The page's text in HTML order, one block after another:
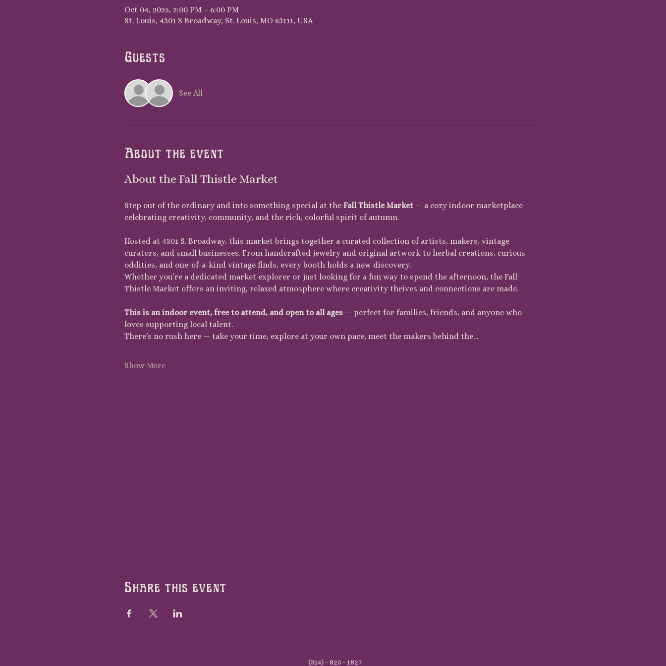
Oct 04, 2025, 2:00 PM – 6:00 PM
St. Louis, 4301 S Broadway, St. Louis, MO 63111, USA
Guests
See All
About the event
About the Fall Thistle Market
Step out of the ordinary and into something special at the Fall Thistle Market — a cozy indoor marketplace
celebrating creativity, community, and the rich, colorful spirit of autumn.
Hosted at 4301 S. Broadway, this market brings together a curated collection of artists, makers, vintage
curators, and small businesses. From handcrafted jewelry and original artwork to herbal creations, curious
oddities, and one-of-a-kind vintage finds, every booth holds a new discovery.
Whether you’re a dedicated market explorer or just looking for a fun way to spend the afternoon, the Fall
Thistle Market offers an inviting, relaxed atmosphere where creativity thrives and connections are made.
This is an indoor event, free to attend, and open to all ages — perfect for families, friends, and anyone who
loves supporting local talent.
There’s no rush here — take your time, explore at your own pace, meet the makers behind the…
Show More
Share this event
(314) - 825 - 1827